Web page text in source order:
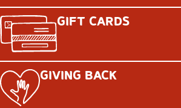
GIFT CARDS
GIVING BACK